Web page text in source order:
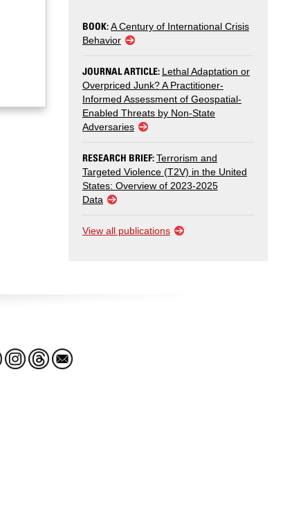
BOOK:A Century of International Crisis
Behavior
JOURNAL ARTICLE: Lethal Adaptation or
Overpriced Junk? A Practitioner-
Informed Assessment of Geospatial-
Enabled Threats by Non-State
Adversaries
RESEARCH BRIEF:Terrorism and
Targeted Violence (T2V) in the United
States: Overview of 2023-2025
Data
View all publications